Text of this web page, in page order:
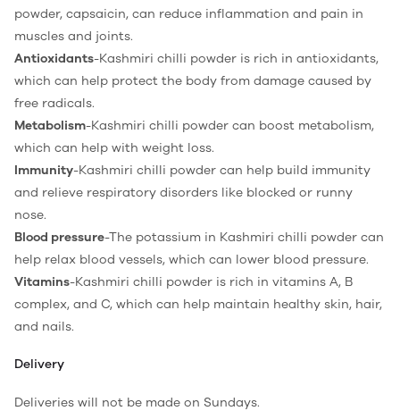
powder, capsaicin, can reduce inflammation and pain in
muscles and joints.
Antioxidants-Kashmiri chilli powder is rich in antioxidants,
which can help protect the body from damage caused by
free radicals.
Metabolism-Kashmiri chilli powder can boost metabolism,
which can help with weight loss.
Immunity-Kashmiri chilli powder can help build immunity
and relieve respiratory disorders like blocked or runny
nose.
Blood pressure-The potassium in Kashmiri chilli powder can
help relax blood vessels, which can lower blood pressure.
Vitamins-Kashmiri chilli powder is rich in vitamins A, B
complex, and C, which can help maintain healthy skin, hair,
and nails.
Delivery
Deliveries will not be made on Sundays.